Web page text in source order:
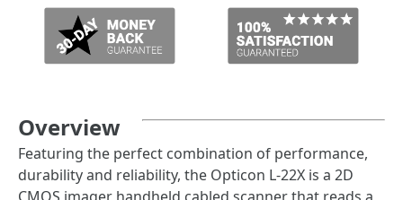
Overview
Featuring the perfect combination of performance,
durability and reliability, the Opticon L-22X is a 2D